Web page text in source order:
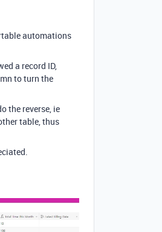
automations
a record ID,
to turn the
the reverse, ie
table, thus